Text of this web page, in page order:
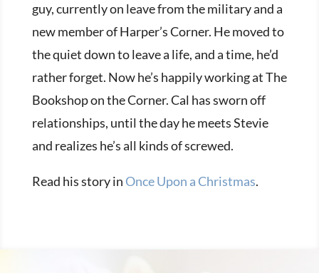
guy, currently on leave from the military and a
new member of Harper’s Corner. He moved to
the quiet down to leave a life, and a time, he’d
rather forget. Now he’s happily working at The
Bookshop on the Corner. Cal has sworn off
relationships, until the day he meets Stevie
and realizes he’s all kinds of screwed.
Read his story in Once Upon a Christmas.